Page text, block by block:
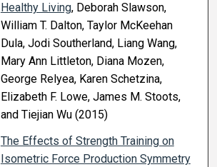
Healthy Living, Deborah Slawson,
William T. Dalton, Taylor McKeehan
Dula, Jodi Southerland, Liang Wang,
Mary Ann Littleton, Diana Mozen,
George Relyea, Karen Schetzina,
Elizabeth F. Lowe, James M. Stoots,
and Tiejian Wu (2015)
The Effects of Strength Training on
Isometric Force Production Symmetry